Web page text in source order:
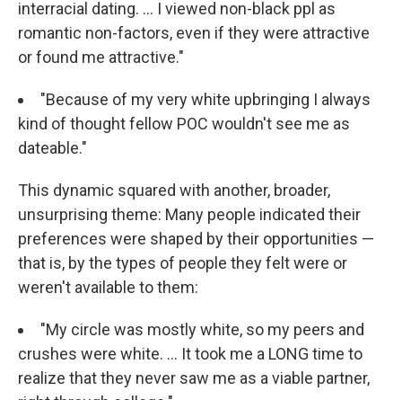
interracial dating. ... I viewed non-black ppl as
romantic non-factors, even if they were attractive
or found me attractive."
"Because of my very white upbringing I always
kind of thought fellow POC wouldn't see me as
dateable."
This dynamic squared with another, broader,
unsurprising theme: Many people indicated their
preferences were shaped by their opportunities —
that is, by the types of people they felt were or
weren't available to them:
"My circle was mostly white, so my peers and
crushes were white. ... It took me a LONG time to
realize that they never saw me as a viable partner,